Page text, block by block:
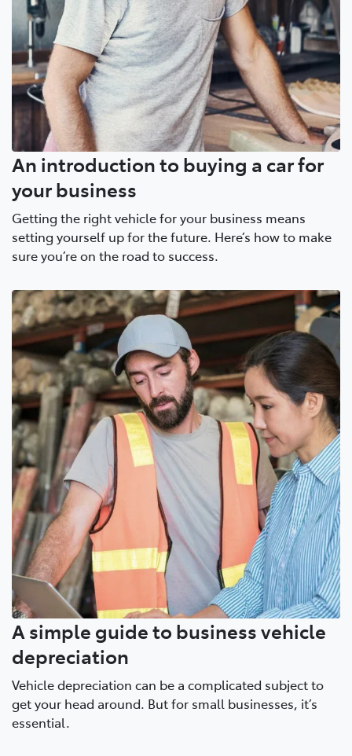
An introduction to buying a car for
your business
Getting the right vehicle for your business means
setting yourself up for the future. Here’s how to make
sure you’re on the road to success.
A simple guide to business vehicle
depreciation
Vehicle depreciation can be a complicated subject to
get your head around. But for small businesses, it’s
essential.